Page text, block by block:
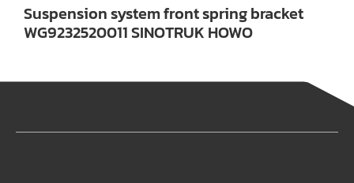
Suspension system front spring bracket
WG9232520011 SINOTRUK HOWO